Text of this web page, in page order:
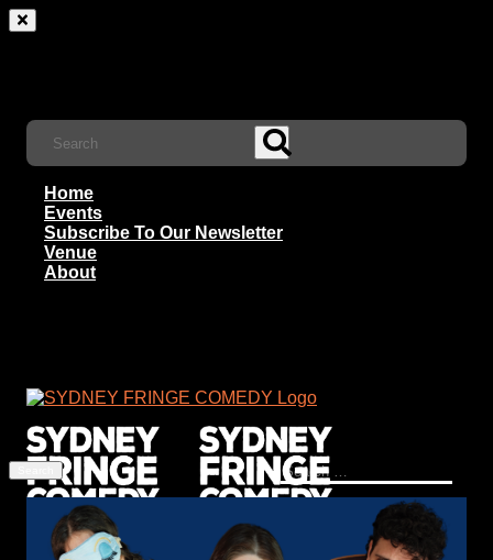
Home
Events
Subscribe To Our Newsletter
Venue
About
Search
for: